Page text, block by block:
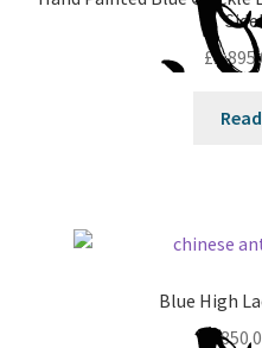
£
Blue High
£